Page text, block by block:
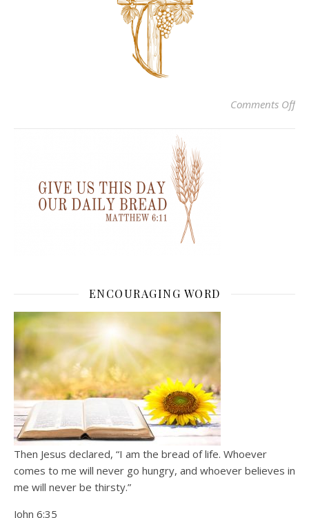
Comments Offon
ENCOURAGING WORD
Then Jesus declared, “I am the bread of life. Whoever
comes to me will never go hungry, and whoever believes in
me will never be thirsty.”
John 6:35